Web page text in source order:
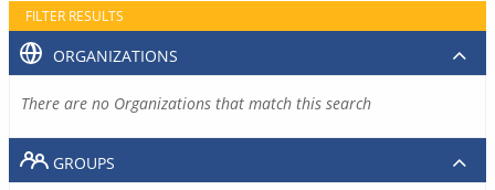
FILTER RESULTS
ORGANIZATIONS
There are no Organizations that match this search
GROUPS